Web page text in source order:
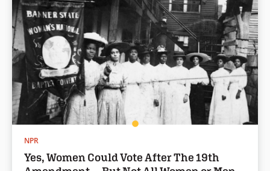
NPR
Yes, Women Could Vote After The 19th